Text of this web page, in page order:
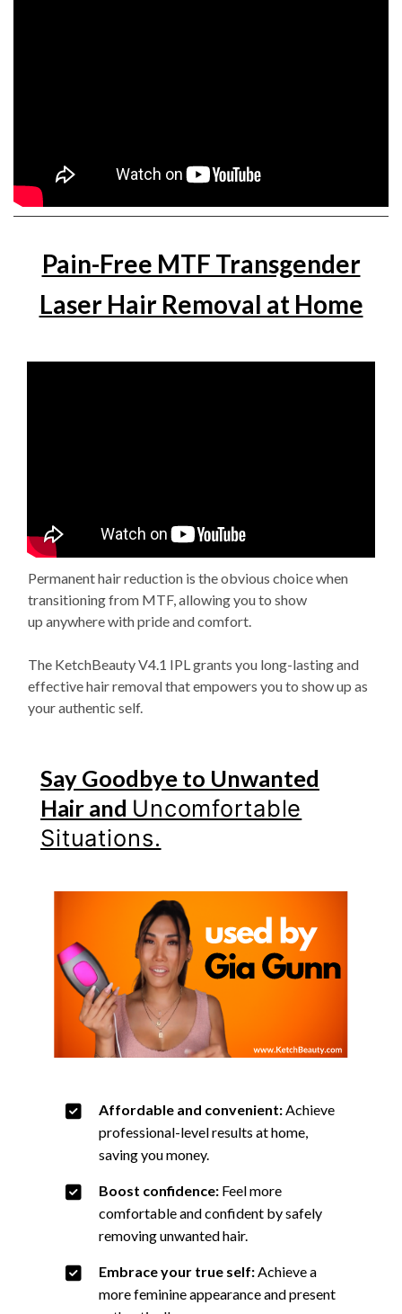
Pain-Free MTF Transgender
Laser Hair Removal at Home
Permanent hair reduction is the obvious choice when
transitioning from MTF, allowing you to show
up anywhere with pride and comfort.
The KetchBeauty V4.1 IPL grants you long-lasting and
effective hairremoval that empowers you to show up as
your authentic self.
Say Goodbye to Unwanted
Hair and Uncomfortable
Situations.
Affordable and convenient: Achieve
professional-level results at home,
saving you money.
Boost confidence: Feel more
comfortable and confident by safely
removing unwanted hair.
Embrace your true self: Achieve a
more feminine appearance and present